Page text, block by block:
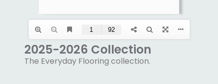
2025-2026 Collection
The Everyday Flooring collection.